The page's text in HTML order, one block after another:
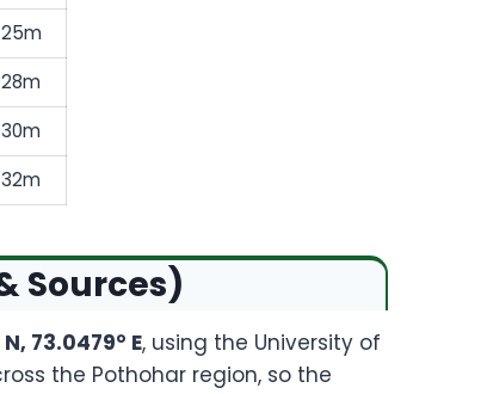
25m
Sources)
73.0479° E, using the University of
the Pothohar region, so the